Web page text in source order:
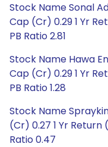
Stock Name Sonal
Cap (Cr) 0.29 1 Yr
PB Ratio 2.81
Stock Name Hawa
Cap (Cr) 0.29 1 Yr
PB Ratio 1.28
Stock Name
(Cr) 0.27 1 Yr Return
Ratio 0.47